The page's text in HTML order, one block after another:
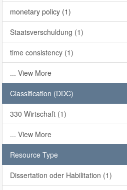
monetary policy (1)
Staatsverschuldung (1)
time consistency (1)
... View More
Classification (DDC)
330 Wirtschaft (1)
... View More
Resource Type
Dissertation oder Habilitation (1)